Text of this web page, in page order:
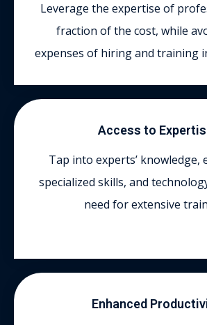
Leverage the expertise of
fraction of the cost, while
expenses of hiring and training
Access to
Tap into experts’ knowledge,
specialized skills, and
need for extensive
Enhanced